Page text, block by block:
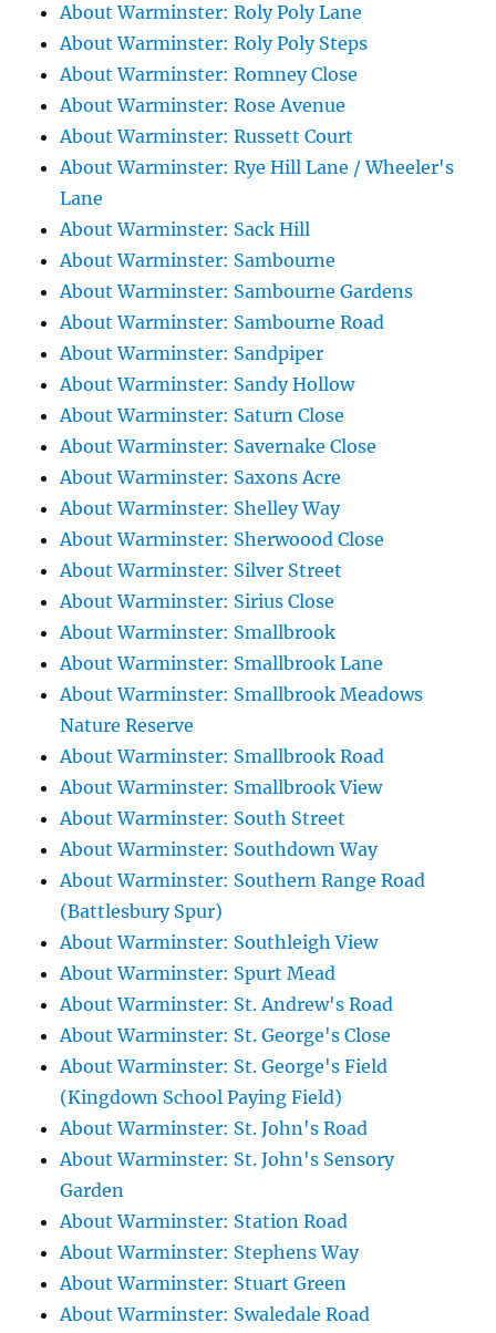
About Warminster: Roly Poly Lane
About Warminster: Roly Poly Steps
About Warminster: Romney Close
About Warminster: Rose Avenue
About Warminster: Russett Court
About Warminster: Rye Hill Lane / Wheeler's
Lane
About Warminster: Sack Hill
About Warminster: Sambourne
About Warminster: Sambourne Gardens
About Warminster: Sambourne Road
About Warminster: Sandpiper
About Warminster: Sandy Hollow
About Warminster: Saturn Close
About Warminster: Savernake Close
About Warminster: Saxons Acre
About Warminster: Shelley Way
About Warminster: Sherwoood Close
About Warminster: Silver Street
About Warminster: Sirius Close
About Warminster: Smallbrook
About Warminster: Smallbrook Lane
About Warminster: Smallbrook Meadows
Nature Reserve
About Warminster: Smallbrook Road
About Warminster: Smallbrook View
About Warminster: South Street
About Warminster: Southdown Way
About Warminster: Southern Range Road
(Battlesbury Spur)
About Warminster: Southleigh View
About Warminster: Spurt Mead
About Warminster: St. Andrew's Road
About Warminster: St. George's Close
About Warminster: St. George's Field
(Kingdown School Paying Field)
About Warminster: St. John's Road
About Warminster: St. John's Sensory
Garden
About Warminster: Station Road
About Warminster: Stephens Way
About Warminster: Stuart Green
About Warminster: Swaledale Road